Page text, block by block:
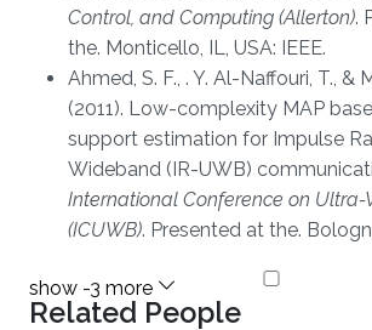
Control, and Computing (Allerton).
the. Monticello, IL, USA: IEEE.
Ahmed, S. F., . Y. Al-Naffouri, T., &
(2011). Low-complexity MAP
support estimation for Impulse
Wideband (IR-UWB)
International Conference on
(ICUWB). Presented at the.
Related People